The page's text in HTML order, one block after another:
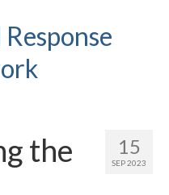
15
SEP 2023
the